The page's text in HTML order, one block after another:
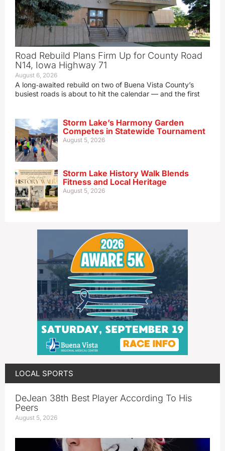
Road Rebuild Plans Firm Up for County Road
N14, Iowa Highway 71
August 6, 2026
A long‑awaited rebuild on two of Buena Vista County’s
busiest roads is about to hit the calendar — and the first
Storm Lake’s Harmony Garden
Competes in Statewide Tournament
August 5, 2026
Storm Lake History Walk Blends
Fitness and Local Heritage
August 5, 2026
LOCAL SPORTS
DeJean 38th Best Player According To His
Peers
August 5, 2026